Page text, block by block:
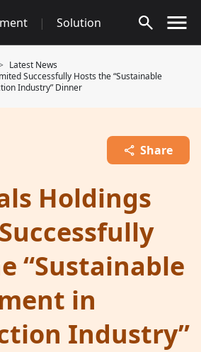
| Solution
Latest News
Successfully Hosts the “Sustainable
Industry” Dinner
Share
Holdings
“Sustainable
in
Industry”